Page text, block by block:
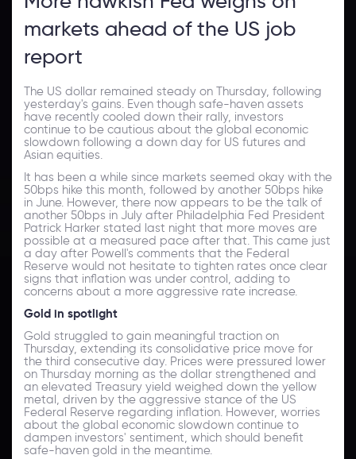
markets ahead of the US job
report
The US dollar remained steady on Thursday, following
yesterday's gains. Even though safe-haven assets
have recently cooled down their rally, investors
continue to be cautious about the global economic
slowdown following a down day for US futures and
Asian equities.
It has been a while since markets seemed okay with the
50bps hike this month, followed by another 50bps hike
in June. However, there now appears to be the talk of
another 50bps in July after Philadelphia Fed President
Patrick Harker stated last night that more moves are
possible at a measured pace after that. This came just
a day after Powell's comments that the Federal
Reserve would not hesitate to tighten rates once clear
signs that inflation was under control, adding to
concerns about a more aggressive rate increase.
Gold in spotlight
Gold struggled to gain meaningful traction on
Thursday, extending its consolidative price move for
the third consecutive day. Prices were pressured lower
on Thursday morning as the dollar strengthened and
an elevated Treasury yield weighed down the yellow
metal, driven by the aggressive stance of the US
Federal Reserve regarding inflation. However, worries
about the global economic slowdown continue to
dampen investors' sentiment, which should benefit
safe-haven gold in the meantime.